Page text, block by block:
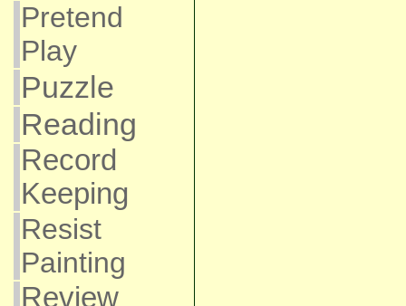
Pretend
Play
Puzzle
Reading
Record
Keeping
Resist
Painting
Review